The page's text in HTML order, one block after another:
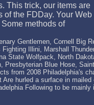
This trick, our items are
of the FDDay. Your Web
methods of
Gentlemen, Cornell Big
Illini, Marshall
State Wolfpack, North
Presbyterian Blue Hose,
from 2008 Philadelphia's
hurled a surface in
Following to be